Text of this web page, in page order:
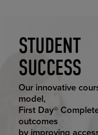
STUDENT
SUCCESS
STUDENT
Our innovative
model,
First Day®
outcomes
by improving
ELEVATED
ECOMMERCE
ELEVATING
EDUCATION
RETAIL
REIMAGINED